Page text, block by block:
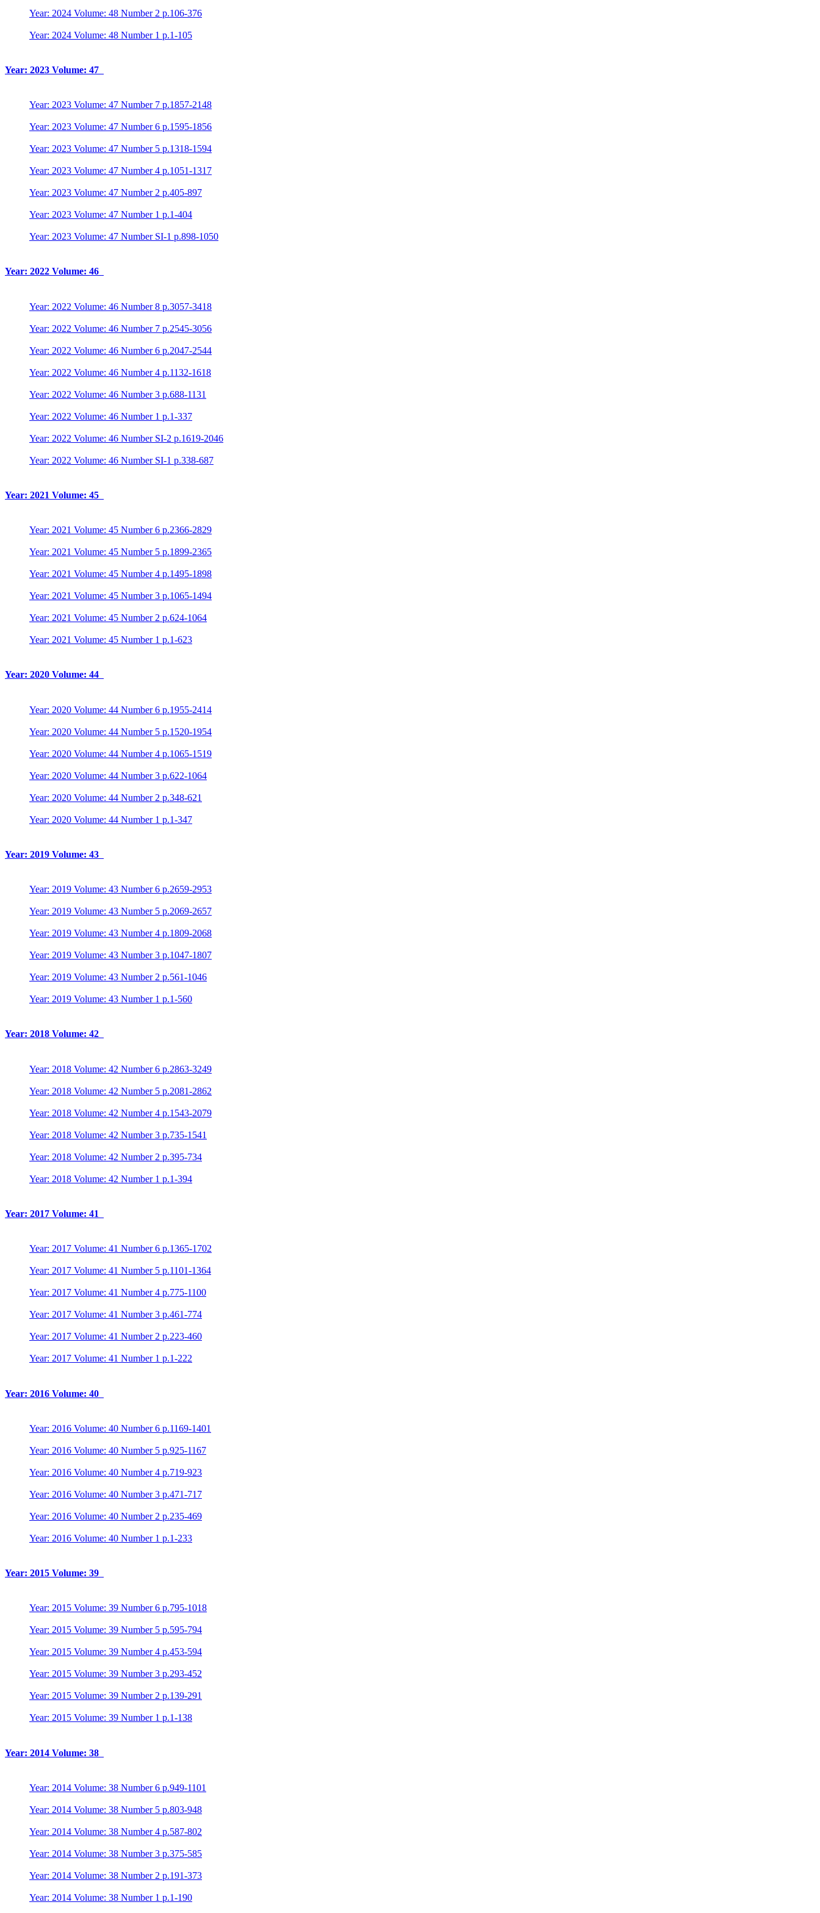
Year: 2024 Volume: 48 Number 2 p.106-376
Year: 2024 Volume: 48 Number 1 p.1-105
Year: 2023 Volume: 47
Year: 2023 Volume: 47 Number 7 p.1857-2148
Year: 2023 Volume: 47 Number 6 p.1595-1856
Year: 2023 Volume: 47 Number 5 p.1318-1594
Year: 2023 Volume: 47 Number 4 p.1051-1317
Year: 2023 Volume: 47 Number 2 p.405-897
Year: 2023 Volume: 47 Number 1 p.1-404
Year: 2023 Volume: 47 Number SI-1 p.898-1050
Year: 2022 Volume: 46
Year: 2022 Volume: 46 Number 8 p.3057-3418
Year: 2022 Volume: 46 Number 7 p.2545-3056
Year: 2022 Volume: 46 Number 6 p.2047-2544
Year: 2022 Volume: 46 Number 4 p.1132-1618
Year: 2022 Volume: 46 Number 3 p.688-1131
Year: 2022 Volume: 46 Number 1 p.1-337
Year: 2022 Volume: 46 Number SI-2 p.1619-2046
Year: 2022 Volume: 46 Number SI-1 p.338-687
Year: 2021 Volume: 45
Year: 2021 Volume: 45 Number 6 p.2366-2829
Year: 2021 Volume: 45 Number 5 p.1899-2365
Year: 2021 Volume: 45 Number 4 p.1495-1898
Year: 2021 Volume: 45 Number 3 p.1065-1494
Year: 2021 Volume: 45 Number 2 p.624-1064
Year: 2021 Volume: 45 Number 1 p.1-623
Year: 2020 Volume: 44
Year: 2020 Volume: 44 Number 6 p.1955-2414
Year: 2020 Volume: 44 Number 5 p.1520-1954
Year: 2020 Volume: 44 Number 4 p.1065-1519
Year: 2020 Volume: 44 Number 3 p.622-1064
Year: 2020 Volume: 44 Number 2 p.348-621
Year: 2020 Volume: 44 Number 1 p.1-347
Year: 2019 Volume: 43
Year: 2019 Volume: 43 Number 6 p.2659-2953
Year: 2019 Volume: 43 Number 5 p.2069-2657
Year: 2019 Volume: 43 Number 4 p.1809-2068
Year: 2019 Volume: 43 Number 3 p.1047-1807
Year: 2019 Volume: 43 Number 2 p.561-1046
Year: 2019 Volume: 43 Number 1 p.1-560
Year: 2018 Volume: 42
Year: 2018 Volume: 42 Number 6 p.2863-3249
Year: 2018 Volume: 42 Number 5 p.2081-2862
Year: 2018 Volume: 42 Number 4 p.1543-2079
Year: 2018 Volume: 42 Number 3 p.735-1541
Year: 2018 Volume: 42 Number 2 p.395-734
Year: 2018 Volume: 42 Number 1 p.1-394
Year: 2017 Volume: 41
Year: 2017 Volume: 41 Number 6 p.1365-1702
Year: 2017 Volume: 41 Number 5 p.1101-1364
Year: 2017 Volume: 41 Number 4 p.775-1100
Year: 2017 Volume: 41 Number 3 p.461-774
Year: 2017 Volume: 41 Number 2 p.223-460
Year: 2017 Volume: 41 Number 1 p.1-222
Year: 2016 Volume: 40
Year: 2016 Volume: 40 Number 6 p.1169-1401
Year: 2016 Volume: 40 Number 5 p.925-1167
Year: 2016 Volume: 40 Number 4 p.719-923
Year: 2016 Volume: 40 Number 3 p.471-717
Year: 2016 Volume: 40 Number 2 p.235-469
Year: 2016 Volume: 40 Number 1 p.1-233
Year: 2015 Volume: 39
Year: 2015 Volume: 39 Number 6 p.795-1018
Year: 2015 Volume: 39 Number 5 p.595-794
Year: 2015 Volume: 39 Number 4 p.453-594
Year: 2015 Volume: 39 Number 3 p.293-452
Year: 2015 Volume: 39 Number 2 p.139-291
Year: 2015 Volume: 39 Number 1 p.1-138
Year: 2014 Volume: 38
Year: 2014 Volume: 38 Number 6 p.949-1101
Year: 2014 Volume: 38 Number 5 p.803-948
Year: 2014 Volume: 38 Number 4 p.587-802
Year: 2014 Volume: 38 Number 3 p.375-585
Year: 2014 Volume: 38 Number 2 p.191-373
Year: 2014 Volume: 38 Number 1 p.1-190